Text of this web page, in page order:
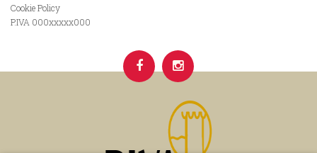
Cookie Policy
P.IVA 000xxxxx000